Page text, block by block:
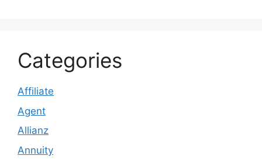
Categories
Affiliate
Agent
Allianz
Annuity